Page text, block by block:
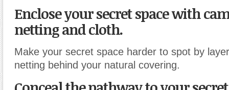
Enclose your secret space with
netting and cloth.
Make your secret space harder to spot by
netting behind your natural covering.